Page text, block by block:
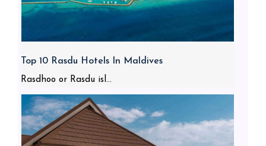
Top 10 Rasdu Hotels In Maldives
Rasdhoo or Rasdu isl...